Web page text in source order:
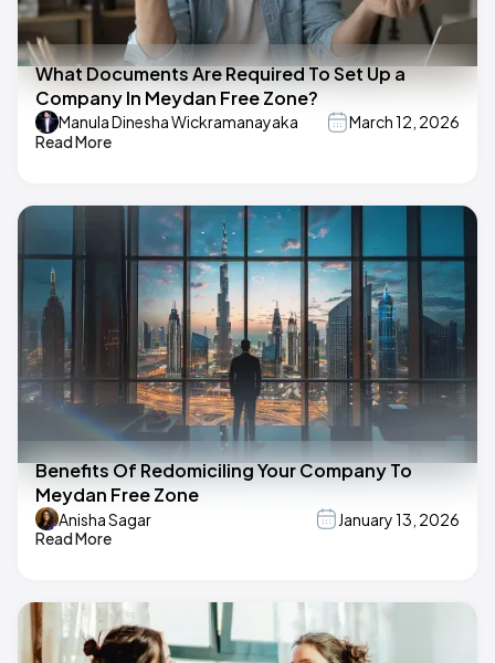
What Documents Are Required To Set Up a
Company In Meydan Free Zone?
Manula Dinesha Wickramanayaka
March 12, 2026
Read More
Benefits Of Redomiciling Your Company To
Meydan Free Zone
Anisha Sagar
January 13, 2026
Read More